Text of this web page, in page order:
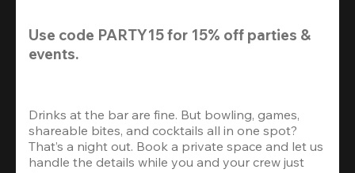
Use code PARTY15 for 15% off parties &
events.
Drinks at the bar are fine. But bowling, games,
shareable bites, and cocktails all in one spot?
That’s a night out. Book a private space and let us
handle the details while you and your crew just